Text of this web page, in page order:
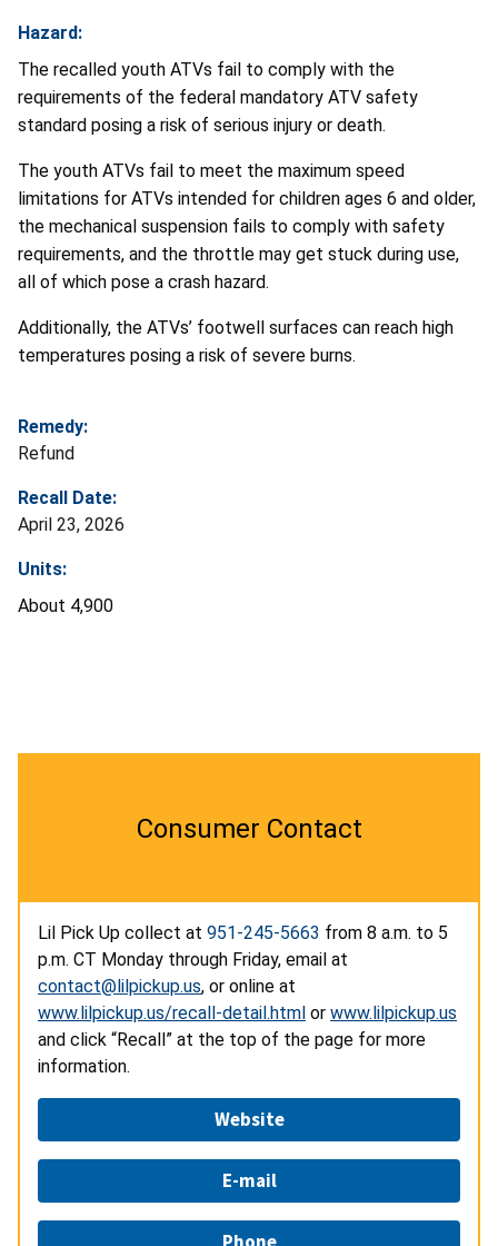
Hazard:
The recalled youth ATVs fail to comply with the
requirements of the federal mandatory ATV safety
standard posing a risk of serious injury or death.
The youth ATVs fail to meet the maximum speed
limitations for ATVs intended for children ages 6 and older,
the mechanical suspension fails to comply with safety
requirements, and the throttle may get stuck during use,
all of which pose a crash hazard.
Additionally, the ATVs’ footwell surfaces can reach high
temperatures posing a risk of severe burns.
Remedy:
Refund
Recall Date:
April 23, 2026
Units:
About 4,900
Consumer Contact
Lil Pick Up collect at 951-245-5663 from 8 a.m. to 5
p.m. CT Monday through Friday, email at
contact@lilpickup.us, or online at
www.lilpickup.us/recall-detail.html or www.lilpickup.us
and click “Recall” at the top of the page for more
information.
Website
E-mail